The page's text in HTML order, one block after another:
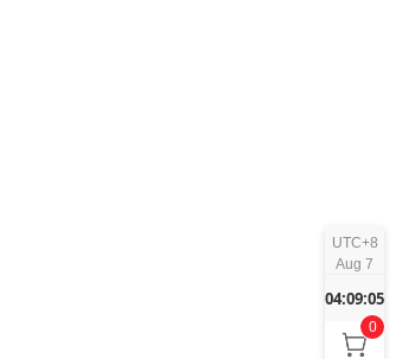
UTC+8
Aug 7
04:09:05
0